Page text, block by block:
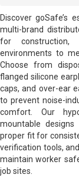
Discover goSafe’s
multi-brand
for construction,
environments to
Choose from
flanged silicone
caps, and over-ear
to prevent noise-
comfort. Our
mountable
proper fit for
verification tools,
maintain worker
job sites.